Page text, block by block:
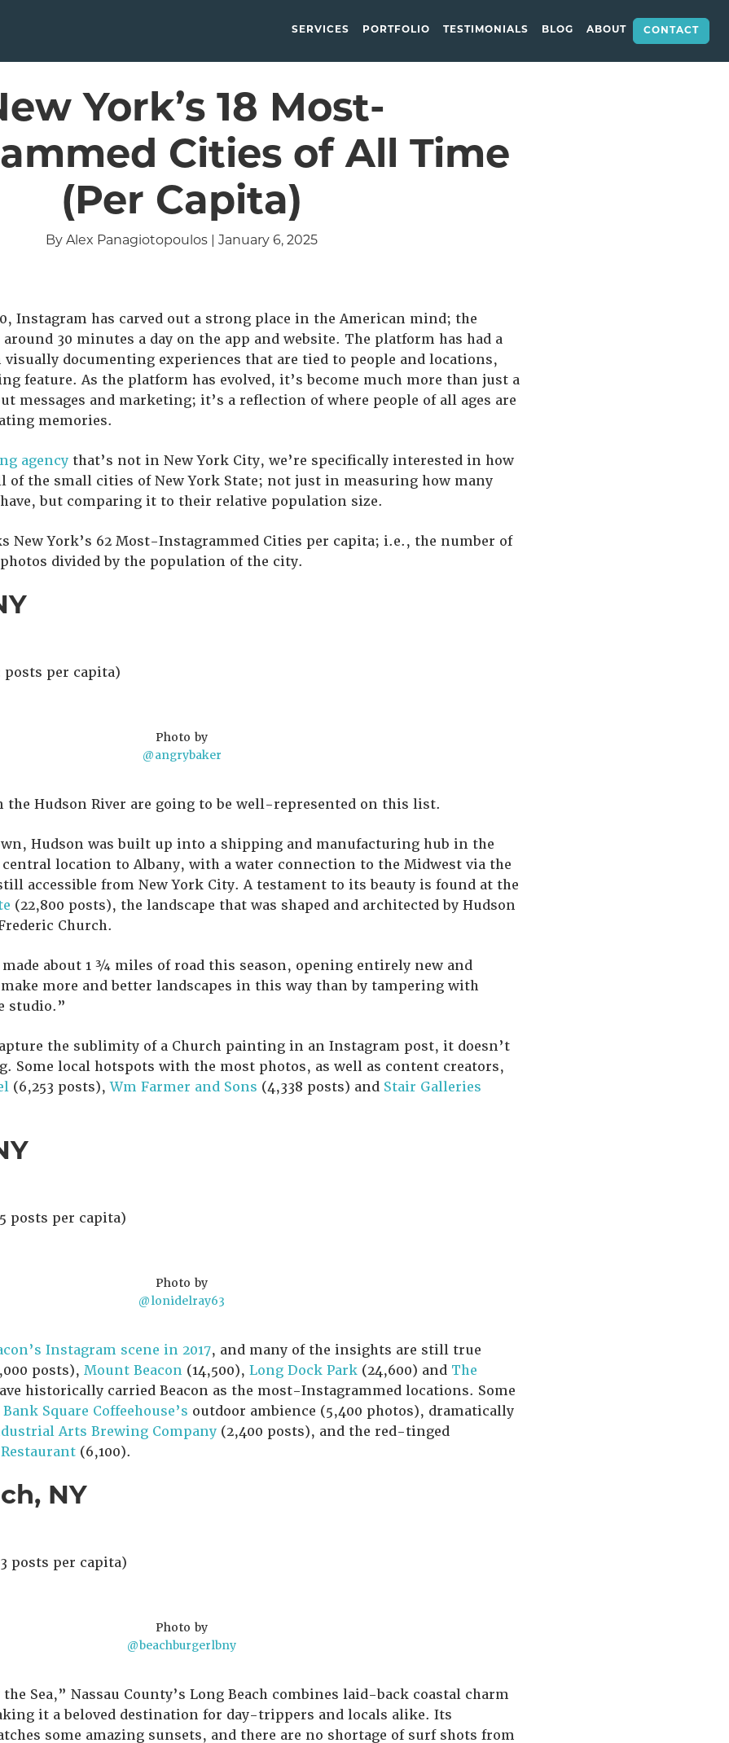
SERVICES PORTFOLIO TESTIMONIALS BLOG ABOUT CONTACT
York’s 18 Most-
Cities of All Time
(Per Capita)
By Alex Panagiotopoulos | January 6, 2025
Instagram has carved out a strong place in the American mind; the
around 30 minutes a day on the app and website. The platform has had a
documenting experiences that are tied to people and locations,
feature. As the platform has evolved, it’s become much more than just a
messages and marketing; it’s a reflection of where people of all ages are
memories.
agencythat’s not in New York City, we’re specifically interested in how
of the small cities of New York State; not just in measuring how many
but comparing it to their relative population size.
New York’s 62 Most-Instagrammed Cities per capita; i.e., the number of
divided by the population of the city.
posts per capita)
Photo by
@angrybaker
the Hudson River are going to be well-represented on this list.
Hudson was built up into a shipping and manufacturing hub in the
central location to Albany, with a water connection to the Midwest via the
accessible from New York City. A testament to its beauty is found at the
(22,800 posts), the landscape that was shaped and architected by Hudson
Church.
made about 1 ¾ miles of road this season, opening entirely new and
more and better landscapes in this way than by tampering with
studio.”
the sublimity of a Church painting in an Instagram post, it doesn’t
Some local hotspots with the most photos, as well as content creators,
(6,253 posts),Wm Farmer and Sons (4,338 posts) and Stair Galleries
posts per capita)
Photo by
@lonidelray63
Instagram scene in 2017, and many of the insights are still true
posts), Mount Beacon (14,500), Long Dock Park(24,600) and The
historically carried Beacon as the most-Instagrammed locations. Some
Bank Square Coffeehouse’s outdoor ambience (5,400 photos), dramatically
Arts Brewing Company(2,400 posts), and the red-tinged
(6,100).
NY
posts per capita)
Photo by
@beachburgerlbny
Sea,” Nassau County’s Long Beach combines laid-back coastal charm
it a beloved destination for day-trippers and locals alike. Its
some amazing sunsets, and there are no shortage of surf shots from